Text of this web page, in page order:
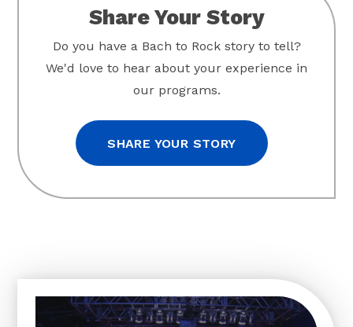
Share Your Story
Do you have a Bach to Rock story to tell?
We'd love to hear about your experience in
our programs.
SHARE YOUR STORY